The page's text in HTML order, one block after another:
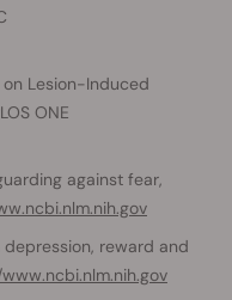
Lesion-Induced
ONE
against fear,
reward and